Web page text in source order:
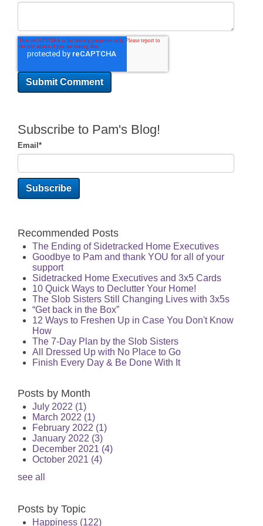
Subscribe to Pam's Blog!
Email *
Recommended Posts
The Ending of Sidetracked Home Executives
Goodbye to Pam and thank YOU for all of your
support
Sidetracked Home Executives and 3x5 Cards
10 Quick Ways to Declutter Your Home!
The Slob Sisters Still Changing Lives with 3x5s
“Get back in the Box”
12 Ways to Freshen Up in Case You Don't Know
How
The 7-Day Plan by the Slob Sisters
All Dressed Up with No Place to Go
Finish Every Day & Be Done With It
Posts by Month
July 2022 (1)
March 2022 (1)
February 2022 (1)
January 2022 (3)
December 2021 (4)
October 2021 (4)
see all
Posts by Topic
Happiness (122)